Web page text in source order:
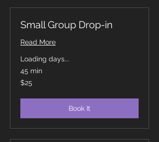
Small Group Drop-in
Read More
Loading days...
45 min
25
Canadian
$25
Book It